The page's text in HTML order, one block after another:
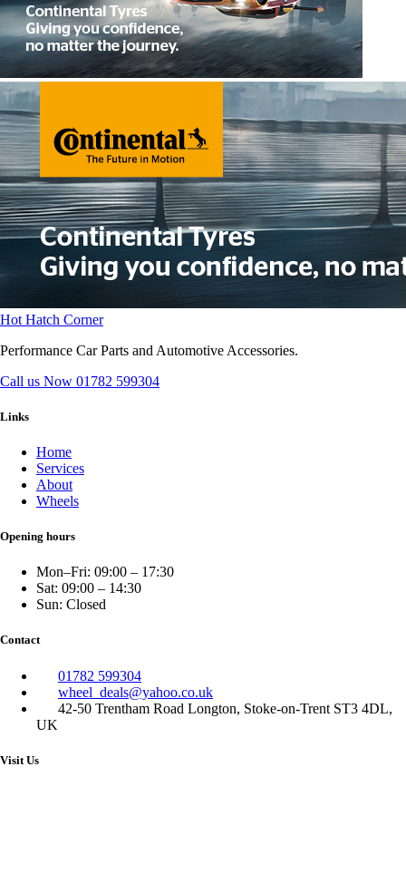
Hot Hatch Corner
Performance Car Parts and Automotive Accessories.
Call us Now 01782 599304
Links
Home
Services
About
Wheels
Opening hours
Mon–Fri: 09:00 – 17:30
Sat: 09:00 – 14:30
Sun: Closed
Contact
01782 599304
wheel_deals@yahoo.co.uk
42-50 Trentham Road Longton, Stoke-on-Trent ST3 4DL,
UK
Visit Us